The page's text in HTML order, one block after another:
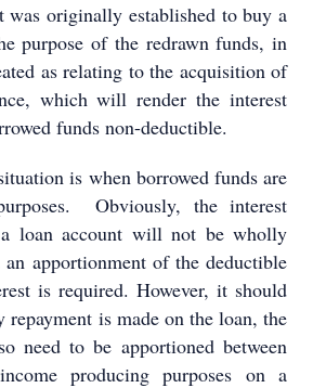
was originally established to buy a
purpose of the redrawn funds, in
as relating to the acquisition of
which will render the interest
funds non-deductible.
is when borrowed funds are
Obviously, the interest
loan account will not be wholly
apportionment of the deductible
is required. However, it should
repayment is made on the loan, the
need to be apportioned between
producing purposes on a